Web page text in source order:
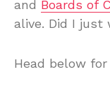
and Boards of
alive. Did I
Head below